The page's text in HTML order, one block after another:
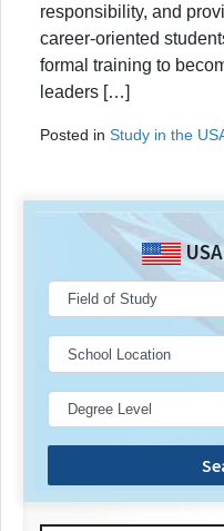
responsibility, and
career-oriented
formal training to
leaders […]
Posted in Study in the